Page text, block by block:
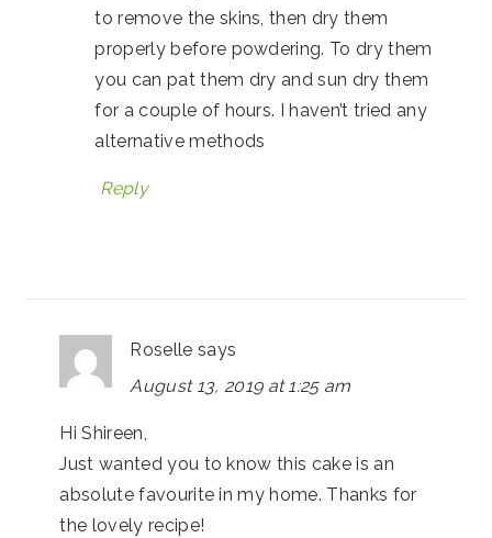
to remove the skins, then dry them
properly before powdering. To dry them
you can pat them dry and sun dry them
for a couple of hours. I haven’t tried any
alternative methods
Reply
Roselle says
August 13, 2019 at 1:25 am
Hi Shireen,
Just wanted you to know this cake is an
absolute favourite in my home. Thanks for
the lovely recipe!